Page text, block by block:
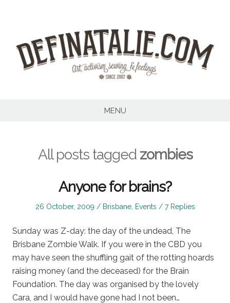
MENU
All posts tagged zombies
Anyone for brains?
Posted
26 October, 2009
Posted
Brisbane, Events 7 Replies
Sunday was Z-day: the day of the undead, The
Brisbane Zombie Walk. If you were in the CBD you
may have seen the shuffling gait of the rotting hoards
raising money (and the deceased) for the Brain
Foundation. The day was organised by the lovely
Cara, and I would have gone had I not been…